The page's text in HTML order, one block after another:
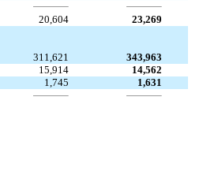
20,604
23,269
311,621
343,963
15,914
14,562
1,745 1,631